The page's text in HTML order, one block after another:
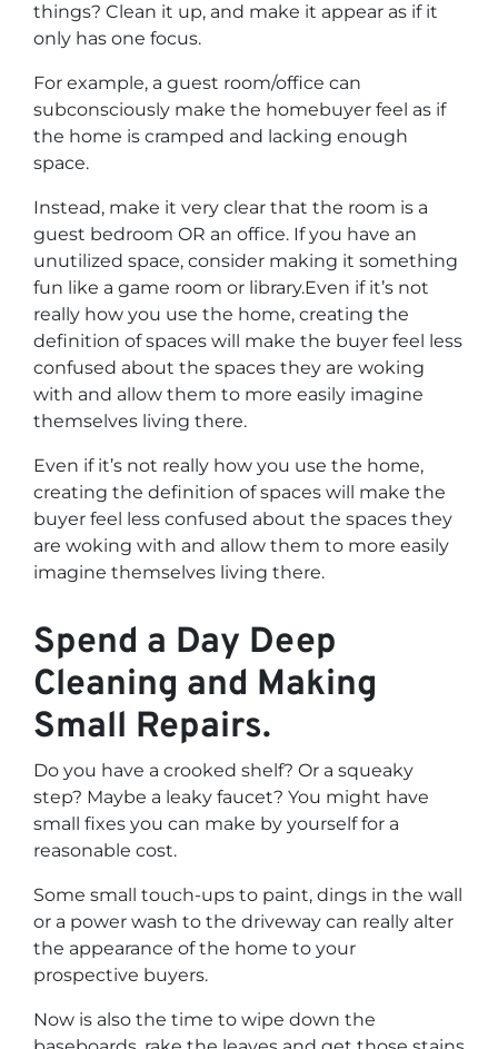
things? Clean it up, and make it appear as if it
only has one focus.
For example, a guest room/office can
subconsciously make the homebuyer feel as if
the home is cramped and lacking enough
space.
Instead, make it very clear that the room is a
guest bedroom OR an office. If you have an
unutilized space, consider making it something
fun like a game room or library.Even if it’s not
really how you use the home, creating the
definition of spaces will make the buyer feel less
confused about the spaces they are woking
with and allow them to more easily imagine
themselves living there.
Even if it’s not really how you use the home,
creating the definition of spaces will make the
buyer feel less confused about the spaces they
are woking with and allow them to more easily
imagine themselves living there.
Spend a Day Deep
Cleaning and Making
Small Repairs.
Do you have a crooked shelf? Or a squeaky
step? Maybe a leaky faucet? You might have
small fixes you can make by yourself for a
reasonable cost.
Some small touch-ups to paint, dings in the wall
or a power wash to the driveway can really alter
the appearance of the home to your
prospective buyers.
Now is also the time to wipe down the